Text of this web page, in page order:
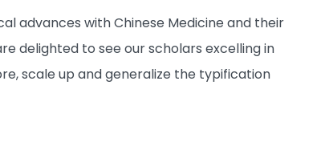
advances with Chinese Medicine and their
delighted to see our scholars excelling in
scale up and generalize the typification